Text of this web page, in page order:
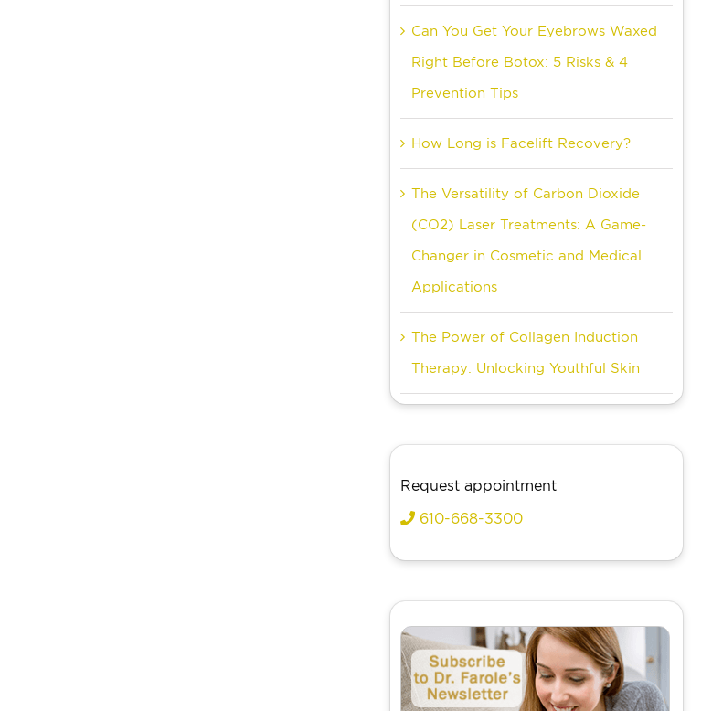
Can You Get Your Eyebrows Waxed
Right Before Botox: 5 Risks & 4
Prevention Tips
How Long is Facelift Recovery?
The Versatility of Carbon Dioxide
(CO2) Laser Treatments: A Game-
Changer in Cosmetic and Medical
Applications
The Power of Collagen Induction
Therapy: Unlocking Youthful Skin
Request appointment
610-668-3300